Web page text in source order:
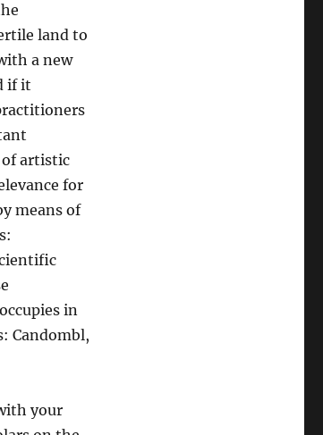
land to
a new
if it
of artistic
for
means of
in
Candombl,
your